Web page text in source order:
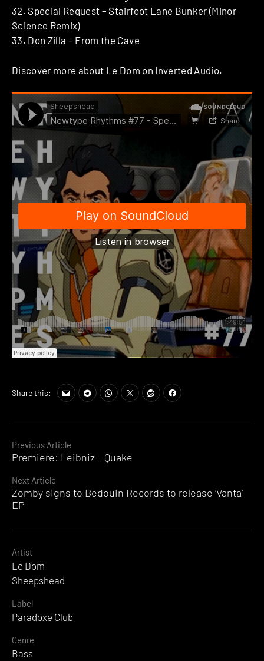
Continue
Reading
Previous Article
Premiere: Leibniz – Quake
Next Article
Zomby signs to Bedouin Records to release ‘Vanta’
EP
32. Special Request – Stairfoot Lane Bunker (Minor
Science Remix)
33. Don Zilla – From the Cave
Discover more about Le Dom on Inverted Audio.
Share this:
Artist
Le Dom
Sheepshead
Label
Paradoxe Club
Genre
Bass